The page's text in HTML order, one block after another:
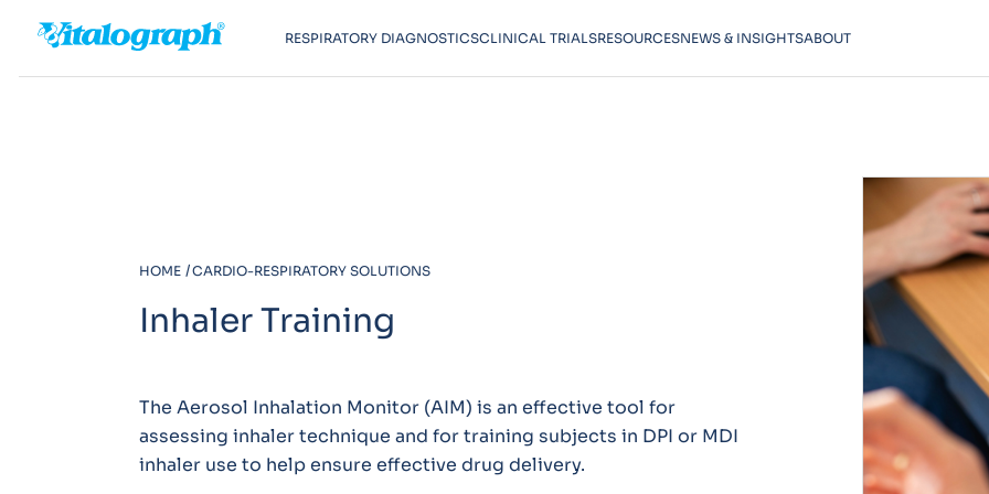
RESPIRATORY DIAGNOSTICSCLINICAL TRIALSRESOURCESNEWS & INSIGHTSABOUT
HOME CARDIO-RESPIRATORY SOLUTIONS
Inhaler Training
The Aerosol Inhalation Monitor (AIM) is an effective tool for
assessing inhaler technique and for training subjects in DPI or MDI
inhaler use to help ensure effective drug delivery.